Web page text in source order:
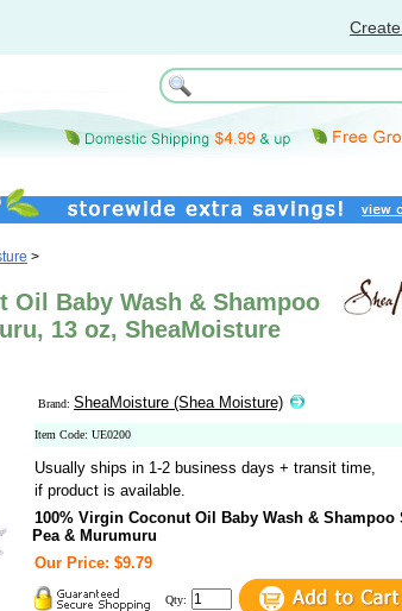
>
Oil Baby Wash & Shampoo
13 oz, SheaMoisture
Brand: SheaMoisture (Shea Moisture)
Item Code: UE0200
Usually ships in 1-2 business days + transit time,
if product is available.
100% Virgin Coconut Oil Baby Wash & Shampoo
Pea & Murumuru
Our Price: $9.79
Qty: